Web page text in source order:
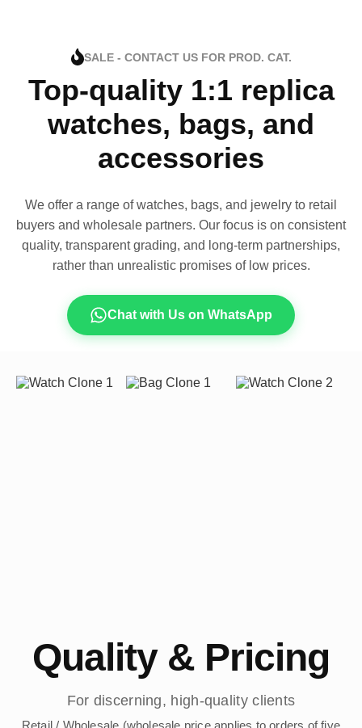
SALE - CONTACT US FOR PROD. CAT.
Top-quality 1:1 replica
watches, bags, and
accessories
We offer a range of watches, bags, and jewelry to retail
buyers and wholesale partners. Our focus is on consistent
quality, transparent grading, and long-term partnerships,
rather than unrealistic promises of low prices.
Chat with Us on WhatsApp
Quality & Pricing
For discerning, high-quality clients